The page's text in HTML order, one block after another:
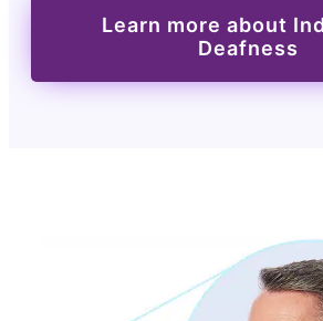
Learn more about
Deafness